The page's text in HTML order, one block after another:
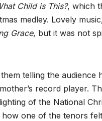
Child is This?, which
medley. Lovely
Grace, but it was not
telling the audience
record player.
of the National
one of the tenors